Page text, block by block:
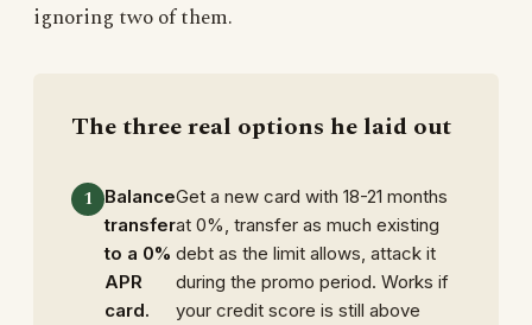
ignoring two of them.
The three real options he laid out
Balance
transfer
to a 0%
APR
card.
Get a new card with 18-21 months
at 0%, transfer as much existing
debt as the limit allows, attack it
during the promo period. Works if
your credit score is still above